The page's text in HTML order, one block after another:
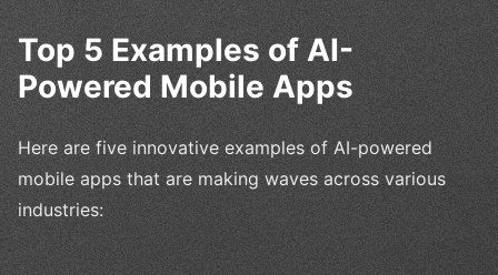
Top 5 Examples of AI-
Powered Mobile Apps
Here are five innovative examples of AI-powered
mobile apps that are making waves across various
industries: